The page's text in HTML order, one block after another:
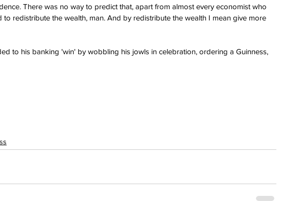
There was no way to predict that, apart from almost every economist who
to redistribute the wealth, man. And by redistribute the wealth I mean give more
to his banking 'win' by wobbling his jowls in celebration, ordering a Guinness,